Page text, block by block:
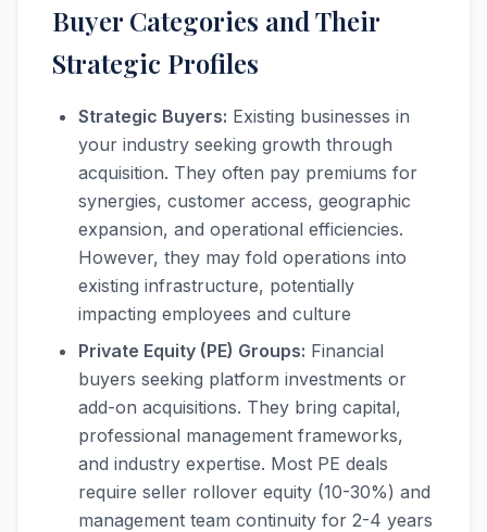
Buyer Categories and Their
Strategic Profiles
Strategic Buyers: Existing businesses in
your industry seeking growth through
acquisition. They often pay premiums for
synergies, customer access, geographic
expansion, and operational efficiencies.
However, they may fold operations into
existing infrastructure, potentially
impacting employees and culture
Private Equity (PE) Groups: Financial
buyers seeking platform investments or
add-on acquisitions. They bring capital,
professional management frameworks,
and industry expertise. Most PE deals
require seller rollover equity (10-30%) and
management team continuity for 2-4 years